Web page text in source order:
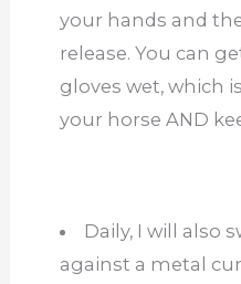
your hands and
release. You can
gloves wet, which
your horse AND
Daily, I will also
against a metal